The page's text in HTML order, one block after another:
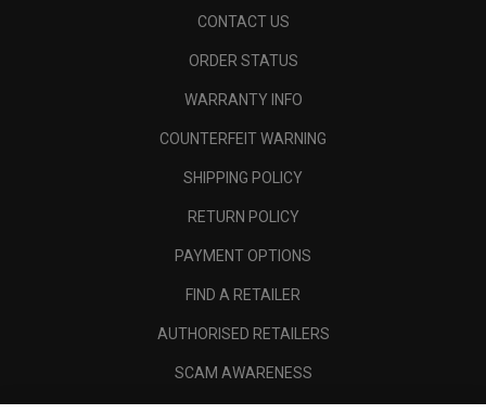
CONTACT US
ORDER STATUS
WARRANTY INFO
COUNTERFEIT WARNING
SHIPPING POLICY
RETURN POLICY
PAYMENT OPTIONS
FIND A RETAILER
AUTHORISED RETAILERS
SCAM AWARENESS